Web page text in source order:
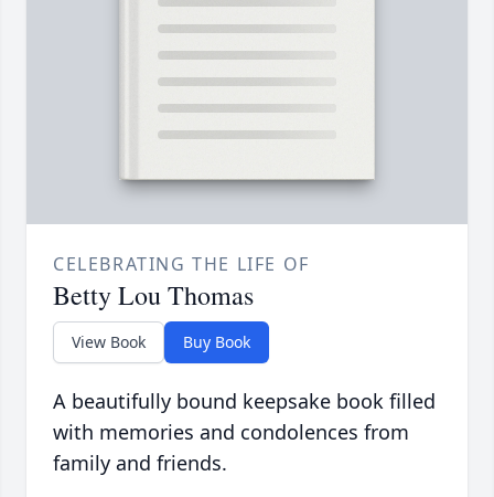
CELEBRATING THE LIFE OF
Betty Lou Thomas
View Book Buy Book
A beautifully bound keepsake book filled
with memories and condolences from
family and friends.